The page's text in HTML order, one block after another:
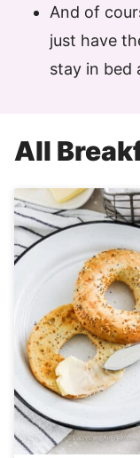
And of
just have
stay in bed
All